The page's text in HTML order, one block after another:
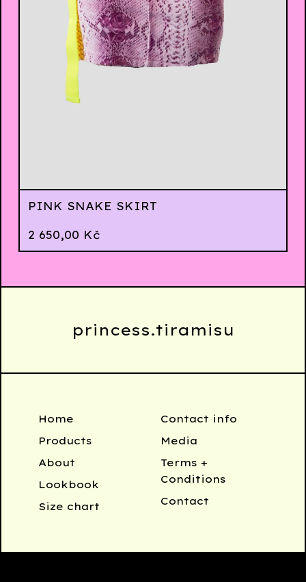
PINK SNAKE SKIRT
2 650,00 Kč
princess.tiramisu
Home
Products
About
Lookbook
Size chart
Contact info
Media
Terms +
Conditions
Contact